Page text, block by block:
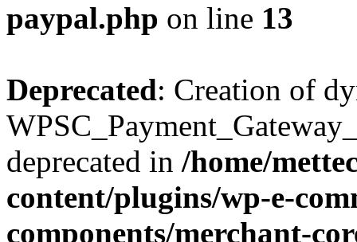
paypal.php on line 13
Deprecated: Creation of
deprecated in /home/
content/plugins/wp-e-
components/merchant-